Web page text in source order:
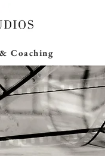
Coaching